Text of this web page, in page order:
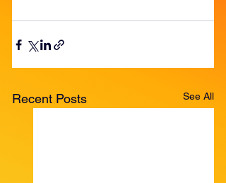
Recent Posts See All